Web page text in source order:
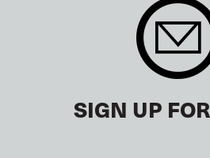
SIGN UP